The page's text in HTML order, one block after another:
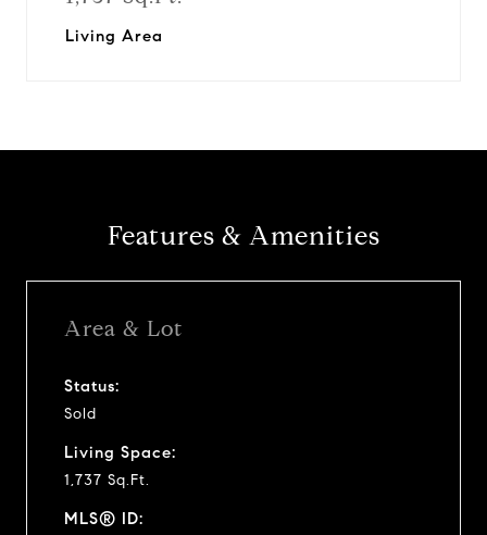
Living Area
Features & Amenities
Area & Lot
Status:
Sold
Living Space:
1,737 Sq.Ft.
MLS® ID: